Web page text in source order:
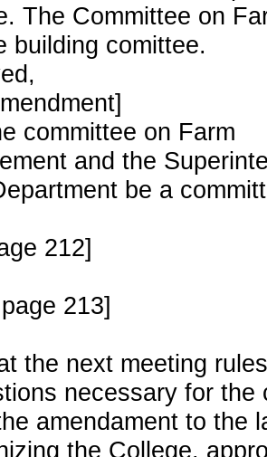
The Committee on
building comittee.
committee on Farm
and the
be a
212]
213]
the next meeting
necessary for the
amendament to the
the College.